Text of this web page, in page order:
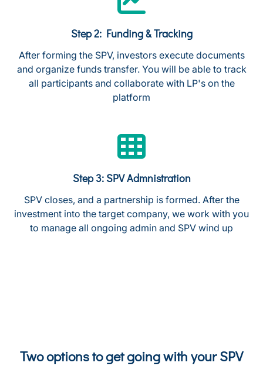
Step 2: Funding & Tracking
After forming the SPV, investors execute documents
and organize funds transfer. You will be able to track
all participants and collaborate with LP's on the
platform
Step 3: SPV Admnistration
SPV closes, and a partnership is formed. After the
investment into the target company, we work with you
to manage all ongoing admin and SPV wind up
Two options to get going with your SPV